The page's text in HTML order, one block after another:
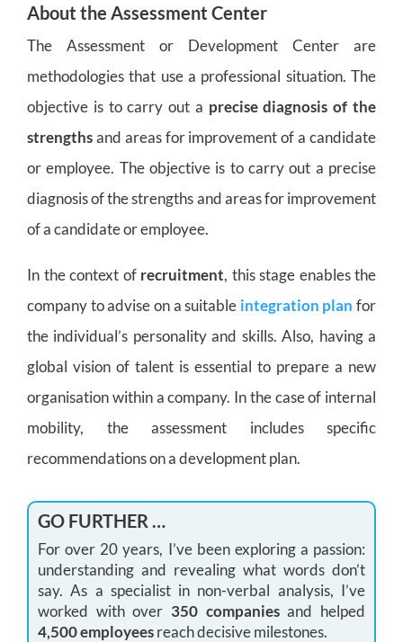
About the Assessment Center
The Assessment or Development Center are
methodologies that use a professional situation. The
objective is to carry out a precise diagnosis of the
strengthsand areas for improvement of a candidate
or employee. The objective is to carry out a precise
diagnosis of the strengths and areas for improvement
of a candidate or employee.
In the context of recruitment, this stage enables the
company to advise on a suitable integration plan for
the individual’s personality and skills. Also, having a
global vision of talent is essential to prepare a new
organisation within a company. In the case of internal
mobility, the assessment includes specific
recommendations on a development plan.
GO FURTHER …
For over 20 years, I’ve been exploring a passion:
understanding and revealing what words don’t
say. As a specialist in non-verbal analysis, I’ve
worked with over 350 companiesand helped
4,500 employeesreach decisive milestones.